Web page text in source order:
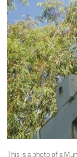
This is a photo of a